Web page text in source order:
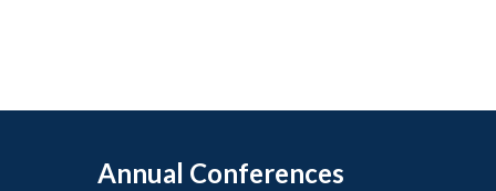
Annual Conferences